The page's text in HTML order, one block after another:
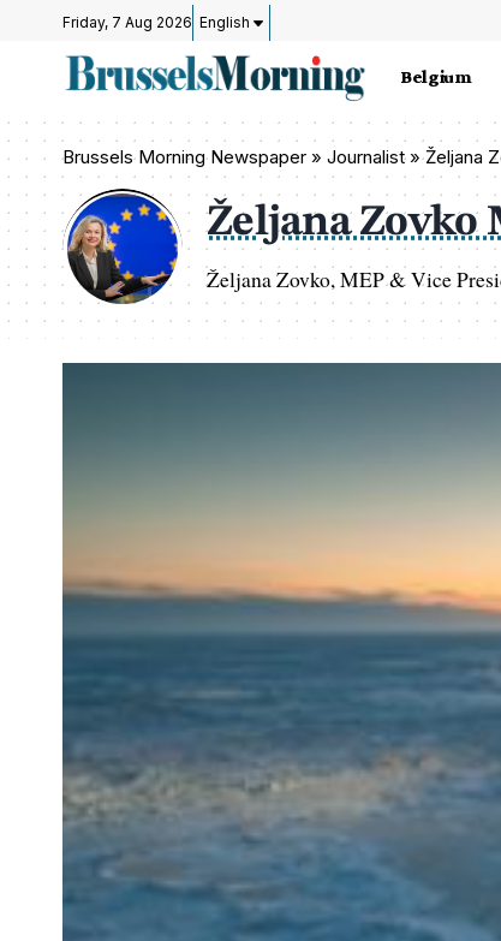
Friday, 7 Aug 2026 English
Belgium
Brussels Morning Newspaper » Journalist » Željana
Željana Zovko
Željana Zovko, MEP & Vice